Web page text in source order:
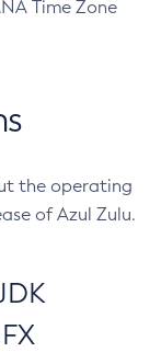
Time Zone
the operating
of Azul Zulu.